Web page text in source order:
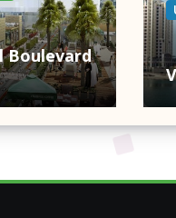
Boulevard